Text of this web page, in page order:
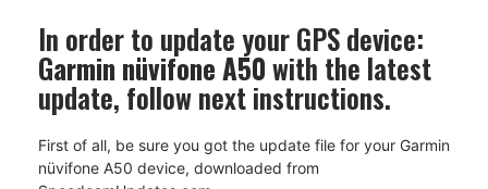
In order to update your GPS device:
Garmin nüvifone A50with the latest
update, follow next instructions.
First of all, be sure you got the update file for your Garmin
nüvifone A50 device, downloaded from